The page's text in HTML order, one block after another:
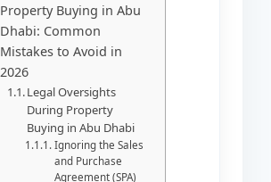
Property Buying in Abu
Dhabi: Common
Mistakes to Avoid in
2026
Legal Oversights
During Property
Buying in Abu Dhabi
Ignoring the Sales
and Purchase
Agreement (SPA)